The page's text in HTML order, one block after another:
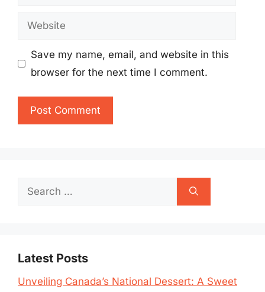
Website
Save my name, email, and website in this
browser for the next time I comment.
Search
Latest Posts
Unveiling Canada’s National Dessert: A Sweet